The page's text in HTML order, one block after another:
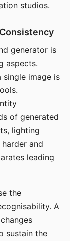
studios.
generator is
aspects.
single image is
of generated
lighting
and
leading
the
A
sustain the